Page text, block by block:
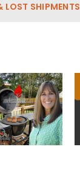
LOST SHIPMENTS